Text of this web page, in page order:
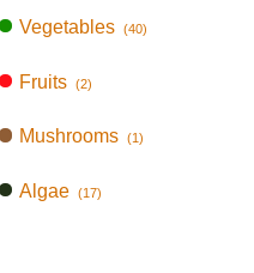
Vegetables (40)
Fruits (2)
Mushrooms (1)
Algae (17)